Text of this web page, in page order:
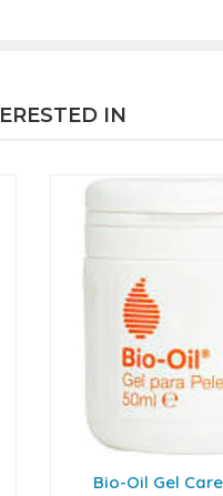
IN
Bio-Oil Gel